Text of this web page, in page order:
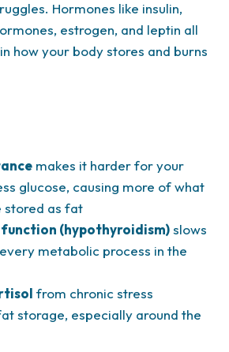
Hormones like insulin,
estrogen, and leptin all
how your body stores and burns
makes it harder for your
glucose, causing more of what
stored as fat
(hypothyroidism)slows
metabolic process in the
from chronic stress
storage, especially around the